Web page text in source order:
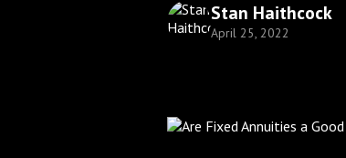
Stan Haithcock
April 25, 2022